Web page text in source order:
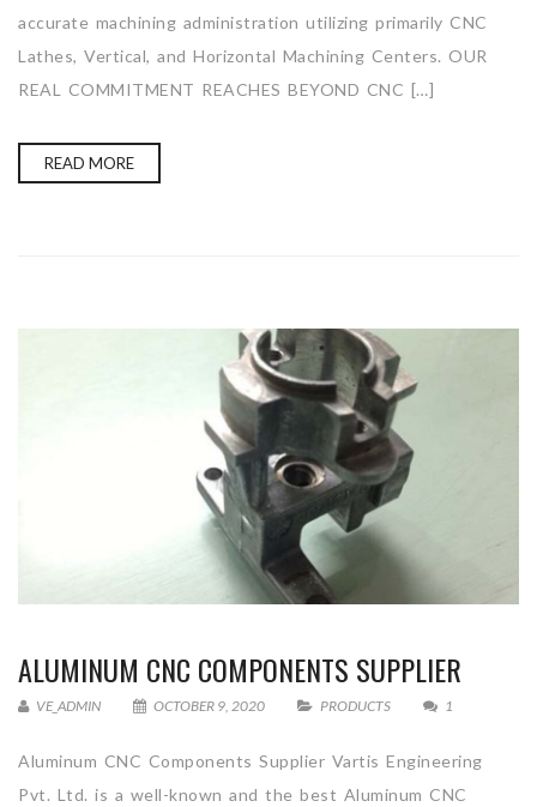
accurate machining administration utilizing primarily CNC
Lathes, Vertical, and Horizontal Machining Centers. OUR
REAL COMMITMENT REACHES BEYOND CNC […]
READ MORE
ALUMINUM CNC COMPONENTS SUPPLIER
VE_ADMIN OCTOBER 9, 2020 PRODUCTS 1
Aluminum CNC Components Supplier Vartis Engineering
Pvt. Ltd. is a well-known and the best Aluminum CNC